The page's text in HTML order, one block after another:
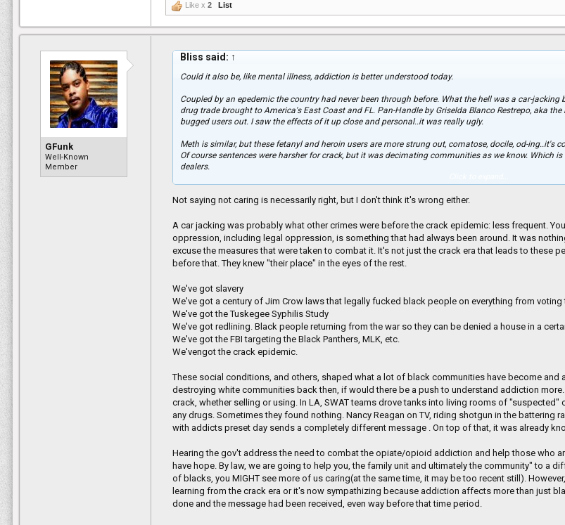
Like x2 List
GFunk
Well-Known
Member
Bliss said: ↑
Could it also be, like mental illness, addiction is better understood today.
Coupled by an epedemic the country had never been through before. What the hell was a car-
drug trade brought to America's East Coast and FL. Pan-Handle by Griselda Blanco Restrepo, aka
bugged users out. I saw the effects of it up close and personal..it was really ugly.
Meth is similar, but these fetanyl and heroin users are more strung out, comatose, docile, od-ing..it's
Of course sentences were harsher for crack, but it was decimating communities as we know. Which
dealers.
than others who didnt care during the crack crisis. No thanks, there's nothing worse than to not care
Not saying not caring is necessarily right, but I don't think it's wrong either.
A car jacking was probably what other crimes were before the crack epidemic: less frequent.
oppression, including legal oppression, is something that had always been around. It was
excuse the measures that were taken to combat it. It's not just the crack era that leads to these
before that. They knew "their place" in the eyes of the rest.
We've got slavery
We've got a century of Jim Crow laws that legally fucked black people on everything from voting
We've got the Tuskegee Syphilis Study
We've got redlining. Black people returning from the war so they can be denied a house in a
We've got the FBI targeting the Black Panthers, MLK, etc.
We'vengot the crack epidemic.
These social conditions, and others, shaped what a lot of black communities have become and
destroying white communities back then, if would there be a push to understand addiction
crack, whether selling or using. In LA, SWAT teams drove tanks into living rooms of
any drugs. Sometimes they found nothing. Nancy Reagan on TV, riding shotgun in the
with addicts preset day sends a completely different message . On top of that, it was already
Hearing the gov't address the need to combat the opiate/opioid addiction and help those who
have hope. By law, we are going to help you, the family unit and ultimately the community" to a
of blacks, you MIGHT see more of us caring(at the same time, it may be too recent still).
learning from the crack era or it's now sympathizing because addiction affects more than just
done and the message had been received, even way before that time period.